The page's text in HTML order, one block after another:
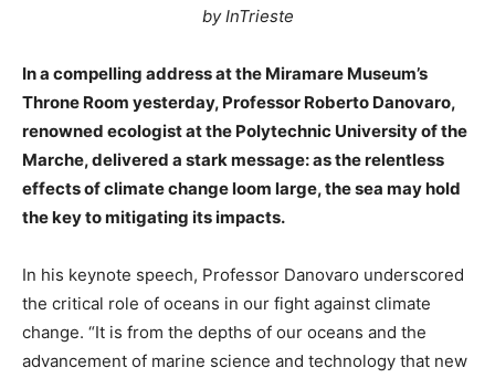
by InTrieste
In a compelling address at the Miramare Museum’s
Throne Room yesterday, Professor Roberto Danovaro,
renowned ecologist at the Polytechnic University of the
Marche, delivered a stark message: as the relentless
effects of climate change loom large, the sea may hold
the key to mitigating its impacts.
In his keynote speech, Professor Danovaro underscored
the critical role of oceans in our fight against climate
change. “It is from the depths of our oceans and the
advancement of marine science and technology that new